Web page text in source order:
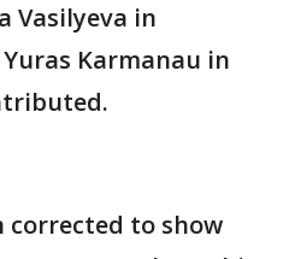
Vasilyeva in
Karmanau in
corrected to show